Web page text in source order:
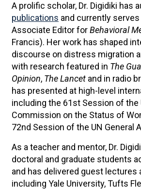
A prolific scholar, Dr. Digidiki has
publications and currently
Associate Editor forBehavioral
Francis). Her work has shaped
discourse on distress migration
with research featured in The
Opinion, The Lancet and in radio
has presented at high-level
including the 61st Session of the
Commission on the Status of
72nd Session of the UN General
As a teacher and mentor, Dr.
doctoral and graduate students
and has delivered guest lectures
including Yale University, Tufts